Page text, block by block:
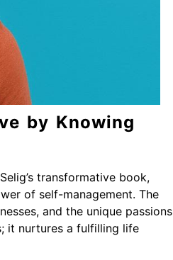
by Knowing
transformative book,
of self-management. The
and the unique passions
it nurtures a fulfilling life